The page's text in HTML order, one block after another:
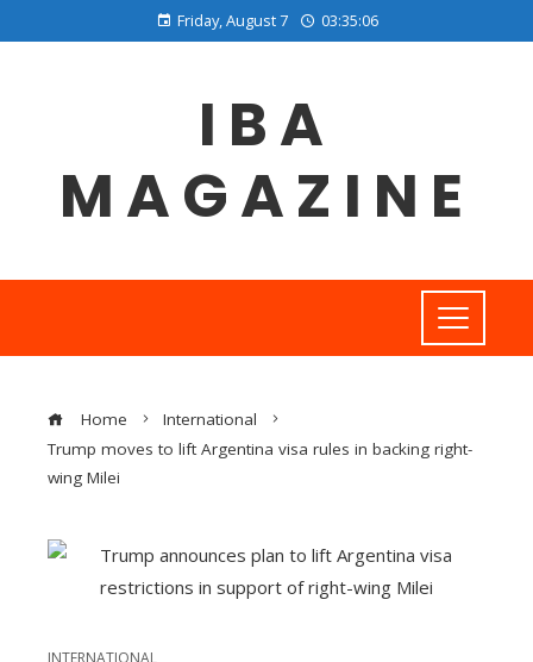
Friday, August 7 03:35:07
IBA
MAGAZINE
Home
International
Trump moves to lift Argentina visa rules in backing right-
wing Milei
INTERNATIONAL